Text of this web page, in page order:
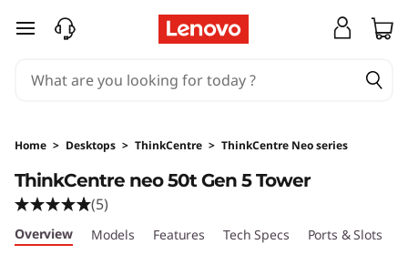
o
v
o
T
skip to main content
Home > Desktops > ThinkCentre > ThinkCentre Neo series
ThinkCentre neo 50t Gen 5 Tower
(5)
Overview Models Features Tech Specs Ports & Slots